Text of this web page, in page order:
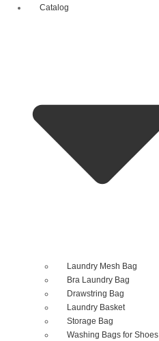
Catalog
Laundry Mesh Bag
Bra Laundry Bag
Drawstring Bag
Laundry Basket
Storage Bag
Washing Bags for Shoes